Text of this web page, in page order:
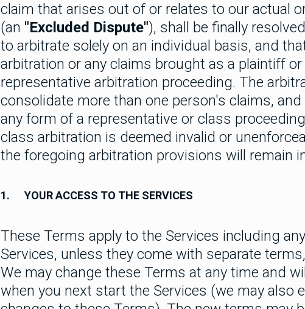
claim that arises out of or relates to our actual
(an "Excluded Dispute"), shall be finally
to arbitrate solely on an individual basis, and
arbitration or any claims brought as a plaintiff
representative arbitration proceeding. The
consolidate more than one person's claims,
any form of a representative or class
class arbitration is deemed invalid or
the foregoing arbitration provisions will remain
1. YOUR ACCESS TO THE SERVICES
These Terms apply to the Services including
Services, unless they come with separate
We may change these Terms at any time and
when you next start the Services (we may also